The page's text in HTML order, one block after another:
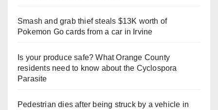
Smash and grab thief steals $13K worth of
Pokemon Go cards from a car in Irvine
Is your produce safe? What Orange County
residents need to know about the Cyclospora
Parasite
Pedestrian dies after being struck by a vehicle in